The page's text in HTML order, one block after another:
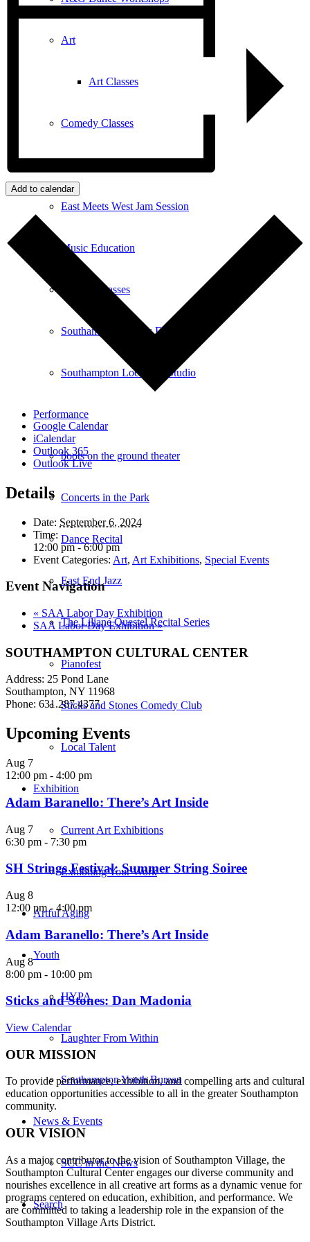
Art
Art Classes
Comedy Classes
East Meets West Jam Session
Music Education
Singing Classes
Southampton Strings Festival
Southampton Local TV Studio
Performance
boots on the ground theater
Concerts in the Park
Dance Recital
East End Jazz
The Liliane Questel Recital Series
Pianofest
Sticks and Stones Comedy Club
Local Talent
Exhibition
Current Art Exhibitions
Exhibiting Your Work
Artful Aging
Youth
HYPA
Laughter From Within
Southampton Youth Bureau
News & Events
SCC in the News
Search
Add to calendar
Google Calendar
iCalendar
Outlook 365
Outlook Live
Details
Date: September 6, 2024
Time:
12:00 pm - 6:00 pm
Event Categories: Art, Art Exhibitions, Special Events
Event Navigation
« SAA Labor Day Exhibition
SAA Labor Day Exhibition»
SOUTHAMPTON CULTURAL CENTER
Address: 25 Pond Lane
Southampton, NY 11968
Phone: 631.287.4377
Upcoming Events
Aug 7
12:00 pm - 4:00 pm
Adam Baranello: There’s Art Inside
Aug 7
6:30 pm - 7:30 pm
SH Strings Festival: Summer String Soiree
Aug 8
12:00 pm- 4:00 pm
Adam Baranello: There’s Art Inside
Aug 8
8:00 pm - 10:00 pm
Sticks and Stones: Dan Madonia
View Calendar
OUR MISSION
To provide performance, exhibition, and compelling arts and cultural
education opportunities accessible to all in the greater Southampton
community.
OUR VISION
As a major contributor to the vision of Southampton Village, the
Southampton Cultural Center engages our diverse community and
nourishes excellence in all creative art forms as a dynamic venue for
programs centered on education, exhibition, and performance. We
are committed to taking a leadership role in the expansion of the
Southampton Village Arts District.